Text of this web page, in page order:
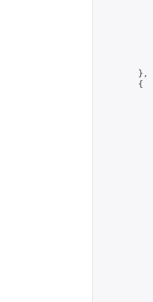
        },
        {